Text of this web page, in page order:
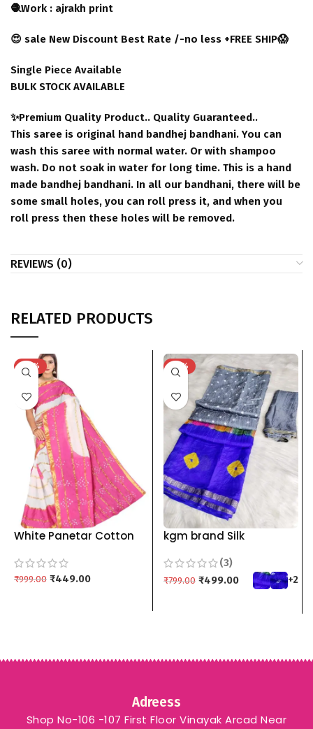
🧶Work : ajrakh print
😍 sale New Discount Best Rate /-no less +FREE SHIP😱
Single Piece Available
BULK STOCK AVAILABLE
✨Premium Quality Product.. Quality Guaranteed..
This saree is original hand bandhej bandhani. You can
wash this saree with normal water. Or with shampoo
wash. Do not soak in water for long time. This is a hand
made bandhej bandhani. In all our bandhani, there will be
some small holes, you can roll press it, and when you
roll press then these holes will be removed.
REVIEWS (0)
RELATED PRODUCTS
-55%
White Panetar Cotton
WomenWhite Bandhani
Saree green maroon
₹999.00 ₹449.00
-38%
kgm brand Silk
Women Shibori grey red
blue green pink orange
(3)
₹799.00 ₹499.00 +2
Adreess
Shop No-106 -107 First Floor Vinayak Arcad Near